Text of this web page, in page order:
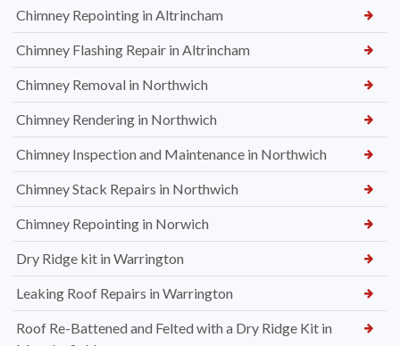
Chimney Repointing in Altrincham
Chimney Flashing Repair in Altrincham
Chimney Removal in Northwich
Chimney Rendering in Northwich
Chimney Inspection and Maintenance in Northwich
Chimney Stack Repairs in Northwich
Chimney Repointing in Norwich
Dry Ridge kit in Warrington
Leaking Roof Repairs in Warrington
Roof Re-Battened and Felted with a Dry Ridge Kit in